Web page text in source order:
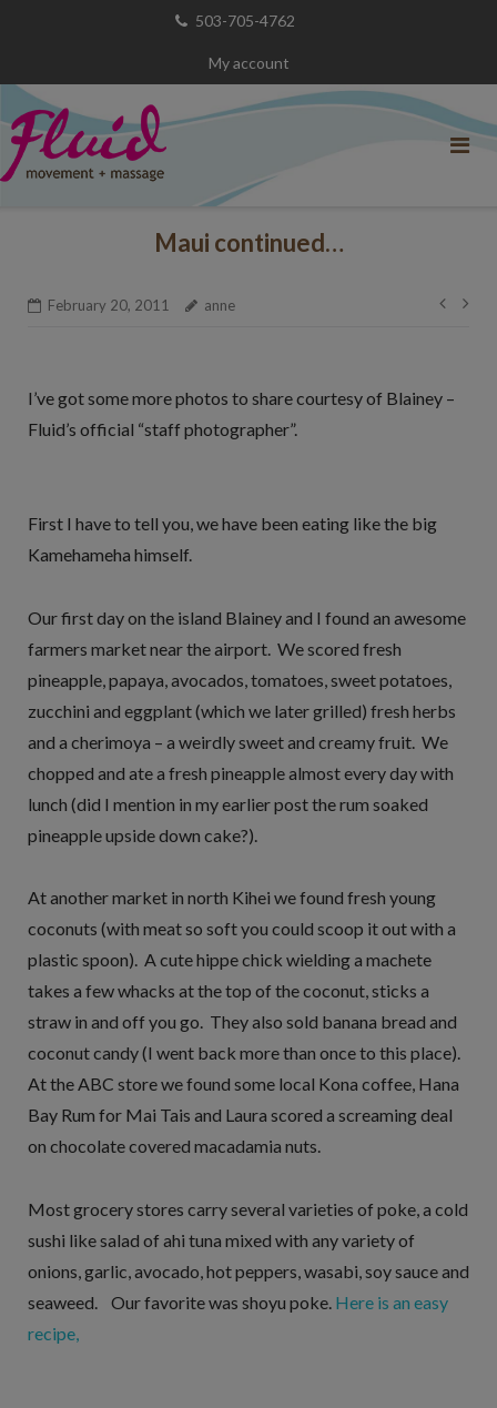
503-705-4762
My account
Maui continued…
February 20, 2011 anne
Post
I’ve got some more photos to share courtesy of Blainey –
Fluid’s official “staff photographer”.
First I have to tell you, we have been eating like the big
Kamehameha himself.
Our first day on the island Blainey and I found an awesome
farmers market near the airport. We scored fresh
pineapple, papaya, avocados, tomatoes, sweet potatoes,
zucchini and eggplant (which we later grilled) fresh herbs
and a cherimoya – a weirdly sweet and creamy fruit. We
chopped and ate a fresh pineapple almost every day with
lunch (did I mention in my earlier post the rum soaked
pineapple upside down cake?).
At another market in north Kihei we found fresh young
coconuts (with meat so soft you could scoop it out with a
plastic spoon). A cute hippe chick wielding a machete
takes a few whacks at the top of the coconut, sticks a
straw in and off you go. They also sold banana bread and
coconut candy (I went back more than once to this place).
At the ABC store we found some local Kona coffee, Hana
Bay Rum for Mai Tais and Laura scored a screaming deal
on chocolate covered macadamia nuts.
Most grocery stores carry several varieties of poke, a cold
sushi like salad of ahi tuna mixed with any variety of
onions, garlic, avocado, hot peppers, wasabi, soy sauce and
seaweed. Our favorite was shoyu poke.Here is an easy
recipe,